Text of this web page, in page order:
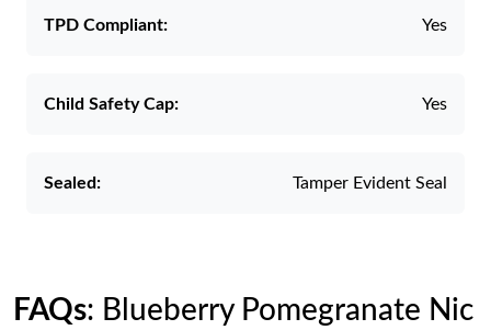
TPD Compliant: Yes
Child Safety Cap: Yes
Sealed: Tamper Evident Seal
FAQs: Blueberry Pomegranate Nic